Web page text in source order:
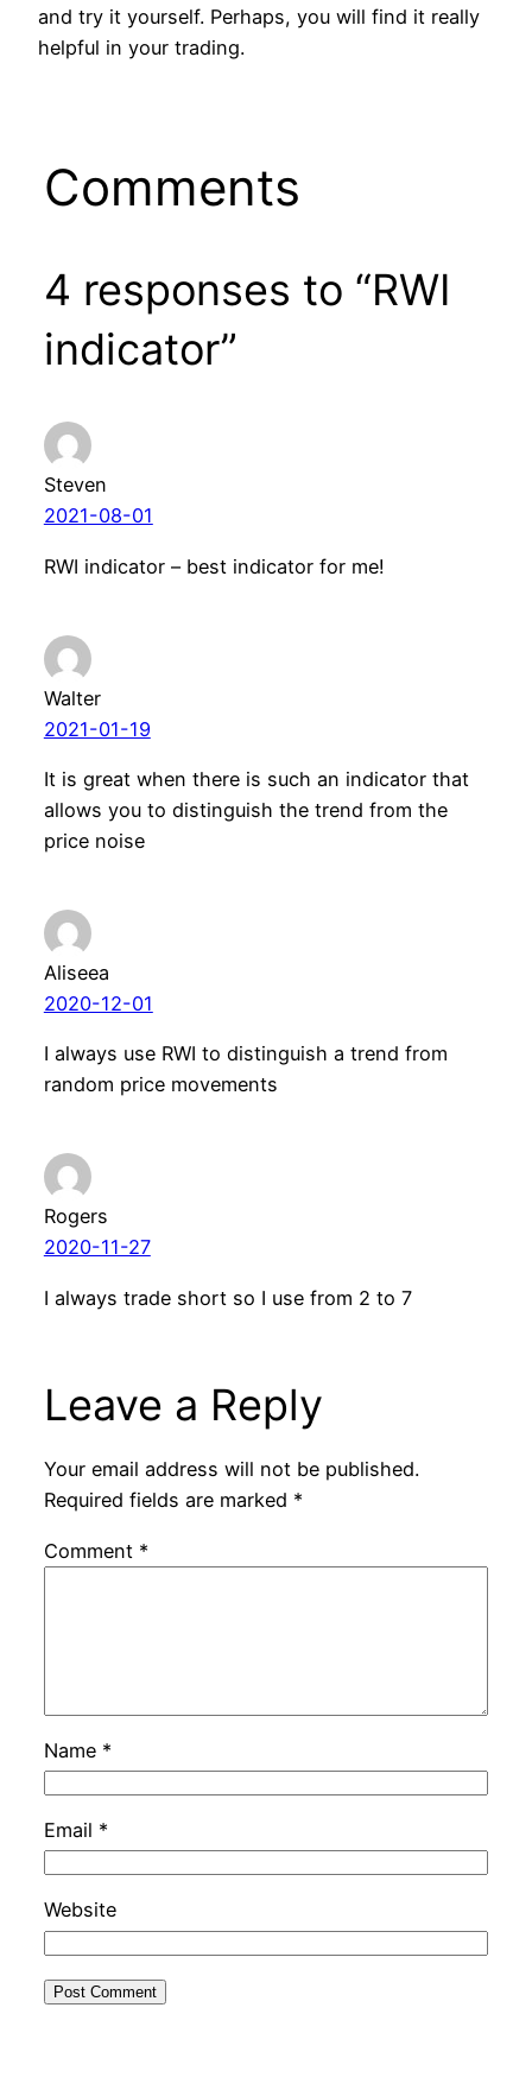
and try it yourself. Perhaps, you will find it really
helpful in your trading.
Comments
4 responses to “RWI
indicator”
Steven
2021-08-01
RWI indicator – best indicator for me!
Walter
2021-01-19
It is great when there is such an indicator that
allows you to distinguish the trend from the
price noise
Aliseea
2020-12-01
I always use RWI to distinguish a trend from
random price movements
Rogers
2020-11-27
I always trade short so I use from 2 to 7
Leave a Reply
Your email address will not be published.
Required fields are marked *
Comment *
Name *
Email *
Website